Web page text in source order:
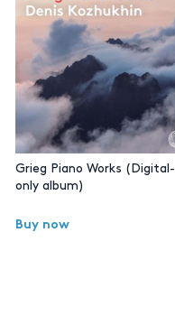
Grieg Piano Works (Digital-
only album)
Buy now